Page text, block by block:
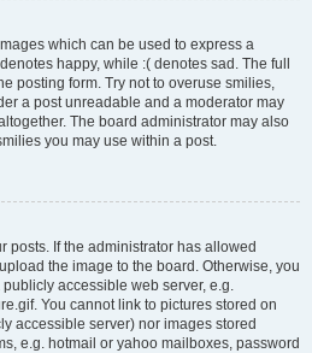
which can be used to express a
happy, while :( denotes sad. The full
posting form. Try not to overuse smilies,
a post unreadable and a moderator may
The board administrator may also
you may use within a post.
posts. If the administrator has allowed
the image to the board. Otherwise, you
accessible web server, e.g.
You cannot link to pictures stored on
accessible server) nor images stored
e.g. hotmail or yahoo mailboxes, password